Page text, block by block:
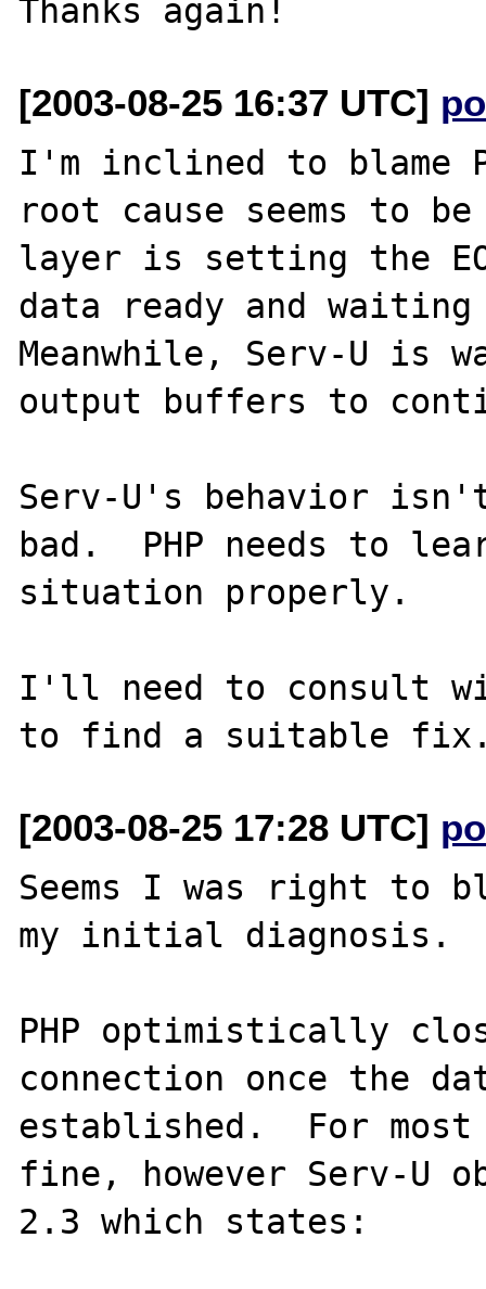
[2003-08-25 16:37 UTC]
I'm inclined to blame
root cause seems to
layer is setting the
data ready and
Meanwhile, Serv-U is
output buffers to
Serv-U's behavior
bad.  PHP needs to
situation properly.
I'll need to consult
[2003-08-25 17:28 UTC]
Seems I was right to
my initial diagnosis.
PHP optimistically
connection once the
established.  For most
fine, however Serv-U
2.3 which states: